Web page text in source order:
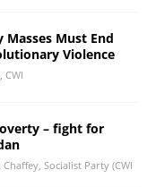
Must End
Violence
CWI
– fight for
Chaffey, Socialist Party (CWI